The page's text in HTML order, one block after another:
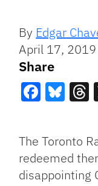
By Edgar
April 17, 2019
Share
The Toronto
redeemed
disappointing